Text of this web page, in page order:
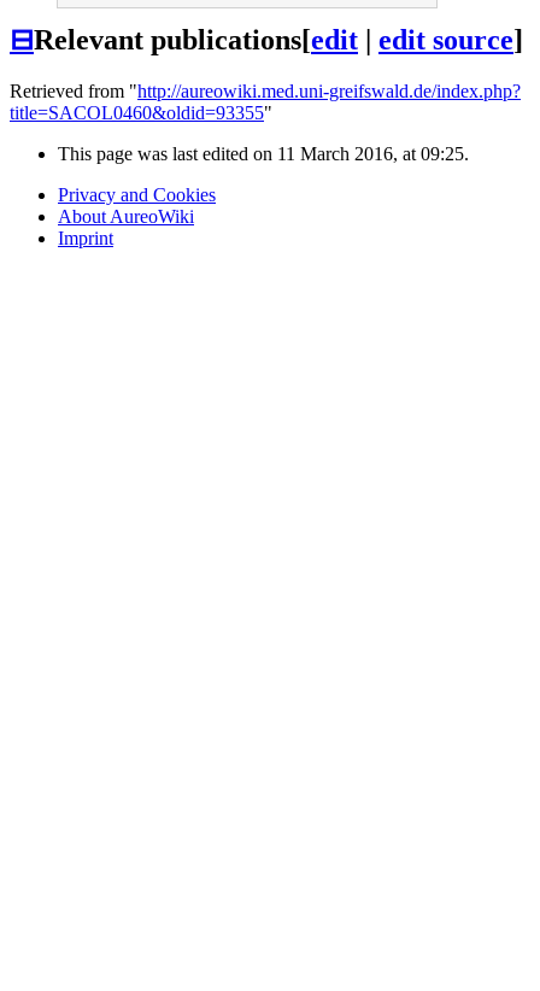
⊟Relevant publications[edit edit source]
Retrieved from "http://aureowiki.med.uni-greifswald.de/index.php?
title=SACOL0460&oldid=93355"
This page was last edited on 11 March 2016, at 09:25.
Privacy and Cookies
About AureoWiki
Imprint